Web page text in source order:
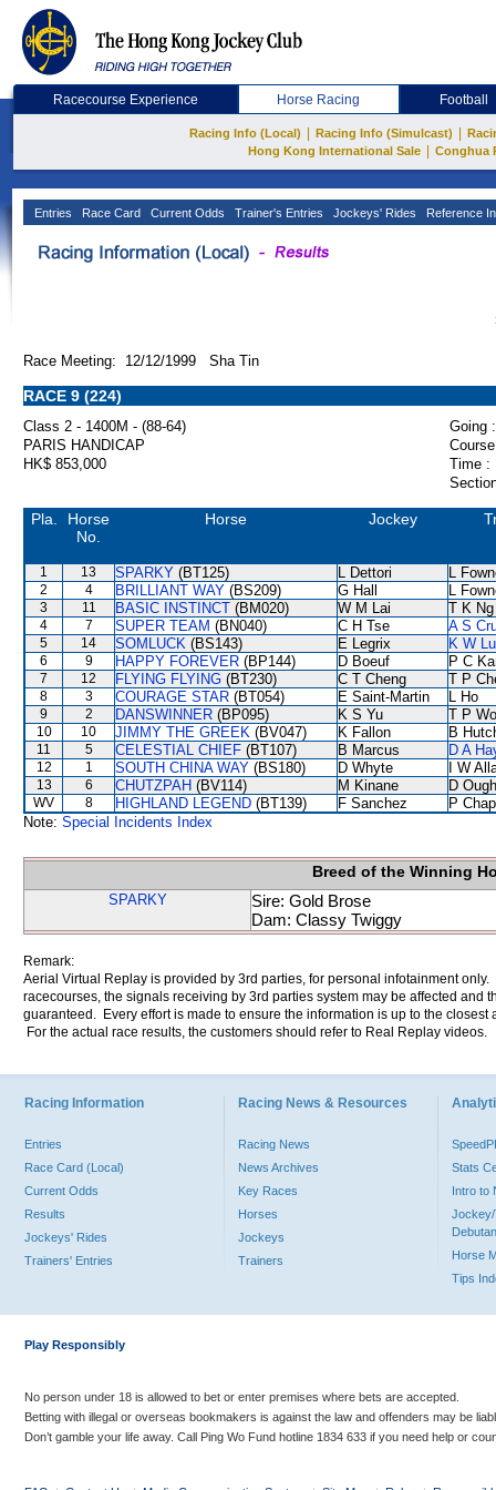
Racecourse Experience Horse Racing Football
Racing Info (Local) Racing Info (Simulcast)
Hong Kong International Sale
Conghua
Entries Race Card Current Odds Trainer's Entries Jockeys' Rides Reference
Race Meeting: 12/12/1999 Sha Tin
RACE 9 (224)
Class 2 - 1400M - (88-64)
Going :
PARIS HANDICAP
HK$ 853,000
Time :
Pla.
Horse
No.
Horse Jockey
1 13 SPARKY (BT125) L Dettori L
2 4 BRILLIANT WAY (BS209) G Hall L
3 11 BASIC INSTINCT (BM020) W M Lai T K Ng
4 7 SUPER TEAM (BN040) C H Tse A S
5 14 SOMLUCK (BS143) E Legrix K W
6 9 HAPPY FOREVER (BP144) D Boeuf P C
7 12 FLYING FLYING (BT230) C T Cheng T P
8 3 COURAGE STAR (BT054) E Saint-Martin L Ho
9 2 DANSWINNER (BP095) K S Yu T P
10 10 JIMMY THE GREEK (BV047) K Fallon B
11 5 CELESTIAL CHIEF (BT107) B Marcus D A
12 1 SOUTH CHINA WAY (BS180) D Whyte I W
13 6 CHUTZPAH (BV114) M Kinane D
WV 8 HIGHLAND LEGEND (BT139) F Sanchez
P
Note: Special Incidents Index
Breed of the Winning
SPARKY
Sire: Gold Brose
Dam: Classy Twiggy
Remark:
Aerial Virtual Replay is provided by 3rd parties, for personal infotainment
racecourses, the signals receiving by 3rd parties system may be affected and
guaranteed. Every effort is made to ensure the information is up to the
For the actual race results, the customers should refer to Real Replay videos.
Racing Information
Entries
Race Card (Local)
Current Odds
Results
Jockeys' Rides
Trainers' Entries
Racing News & Resources
Racing News
News Archives
Key Races
Horses
Jockeys
Trainers
Stats
Intro to
Jockey/
Horse
Tips
Play Responsibly
No person under 18 is allowed to bet or enter premises where bets are accepted.
Betting with illegal or overseas bookmakers is against the law and offenders may be
Don’t gamble your life away. Call Ping Wo Fund hotline 1834 633 if you need help or